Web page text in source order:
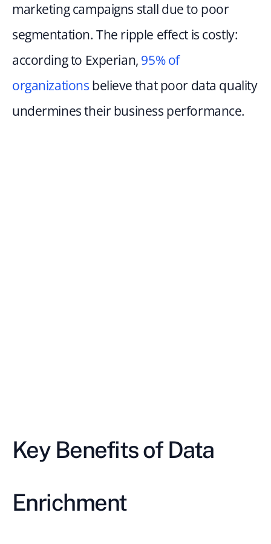
marketing campaigns stall due to poor
segmentation. The ripple effect is costly:
according to Experian, 95% of
organizations believe that poor data quality
undermines their business performance.
Key Benefits of Data
Enrichment